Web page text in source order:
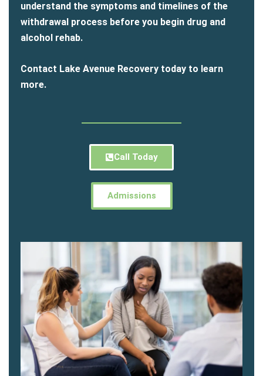
understand the symptoms and timelines of the
withdrawal process before you begin drug and
alcohol rehab.
Contact Lake Avenue Recovery today to learn
more.
Call Today
Admissions